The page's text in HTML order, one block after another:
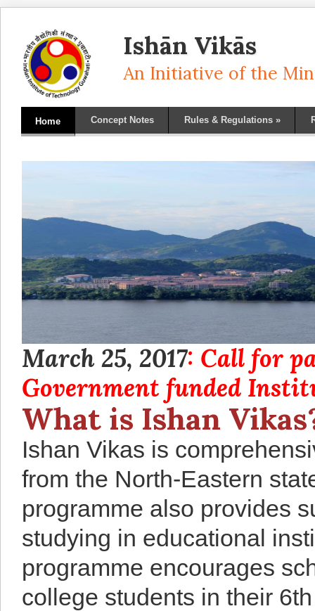
Ishān Vikās
An Initiative of the
Home Concept Notes Rules & Regulations »
March 25, 2017: Call for
Government funded
What is Ishan
Ishan Vikas is
from the North-Eastern
programme also provides
studying in educational
programme encourages
college students in their